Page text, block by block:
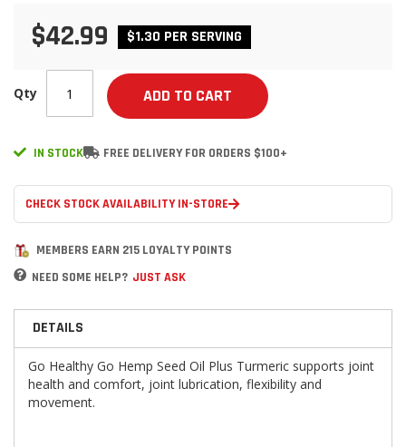
$42.99 $1.30 PER SERVING
Qty ADD TO CART
IN STOCK FREE DELIVERY FOR ORDERS $100+
CHECK STOCK AVAILABILITY IN-STORE
MEMBERS EARN 215 LOYALTY POINTS
NEED SOME HELP? JUST ASK
DETAILS
Go Healthy Go Hemp Seed Oil Plus Turmeric supports joint
health and comfort, joint lubrication, flexibility and
movement.